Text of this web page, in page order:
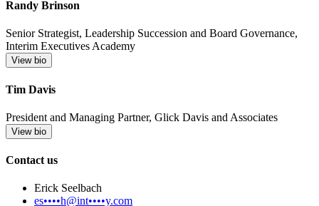
Randy Brinson
Senior Strategist, Leadership Succession and Board Governance,
Interim Executives Academy
View bio
Tim Davis
President and Managing Partner, Glick Davis and Associates
View bio
Contact us
Erick Seelbach
es••••h@int••••y.com